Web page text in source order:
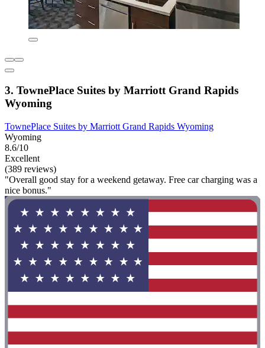
3. TownePlace Suites by Marriott Grand Rapids
Wyoming
TownePlace Suites by Marriott Grand Rapids Wyoming
Wyoming
8.6/10
Excellent
(389 reviews)
"Overall good stay for a weekend getaway. Free car charging was a
nice bonus."